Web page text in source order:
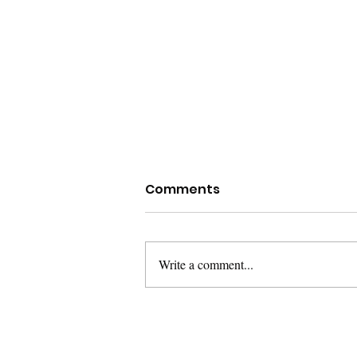
Comments
Write a comment...